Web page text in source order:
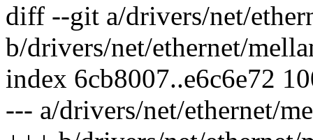
diff --git a/drivers/net/
b/drivers/net/ethernet/
index 6cb8007..e6c6e72
--- a/drivers/net/ethernet/